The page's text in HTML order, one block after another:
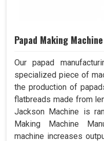
Papad Making Machine
Our papad
specialized piece of
the production of
flatbreads made from
Jackson Machine is
Making Machine
machine increases